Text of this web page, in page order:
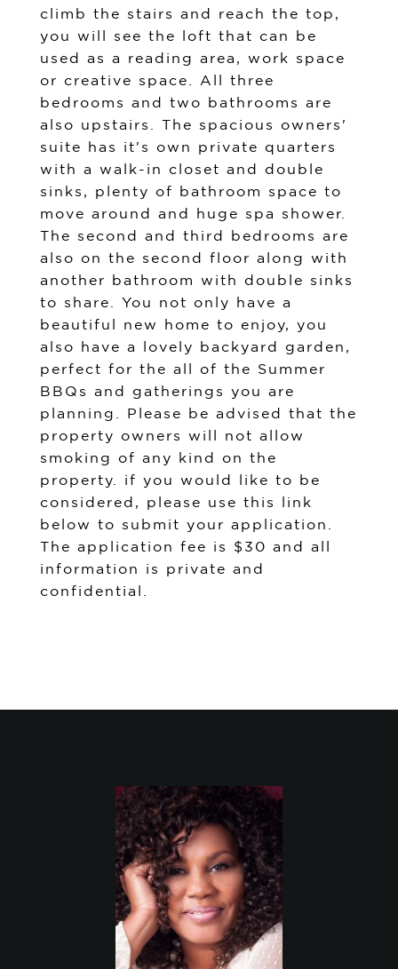
climb the stairs and reach the top,
you will see the loft that can be
used as a reading area, work space
or creative space. All three
bedrooms and two bathrooms are
also upstairs. The spacious owners'
suite has it's own private quarters
with a walk-in closet and double
sinks, plenty of bathroom space to
move around and huge spa shower.
The second and third bedrooms are
also on the second floor along with
another bathroom with double sinks
to share. You not only have a
beautiful new home to enjoy, you
also have a lovely backyard garden,
perfect for the all of the Summer
BBQs and gatherings you are
planning. Please be advised that the
property owners will not allow
smoking of any kind on the
property. if you would like to be
considered, please use this link
below to submit your application.
The application fee is $30 and all
information is private and
confidential.